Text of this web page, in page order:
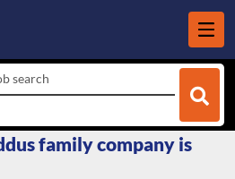
search
family company is